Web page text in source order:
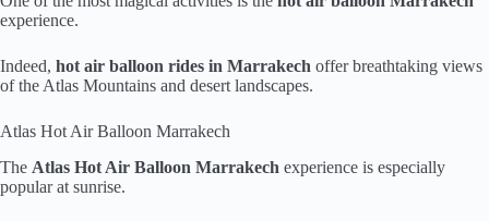
experience.
Indeed, hot air balloon rides in Marrakech offer breathtaking views
of the Atlas Mountains and desert landscapes.
Atlas Hot Air Balloon Marrakech
The Atlas Hot Air Balloon Marrakech experience is especially
popular at sunrise.